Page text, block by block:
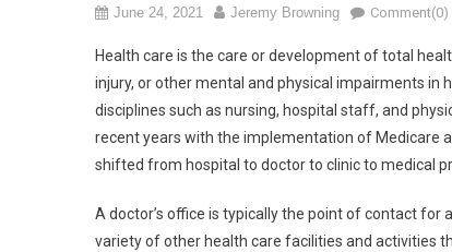
June 24, 2021 Jeremy Browning Comment(0)
Health care is the care or development of total
injury, or other mental and physical impairments in
disciplines such as nursing, hospital staff, and
recent years with the implementation of Medicare
shifted from hospital to doctor to clinic to medical
A doctor’s office is typically the point of contact for
variety of other health care facilities and activities